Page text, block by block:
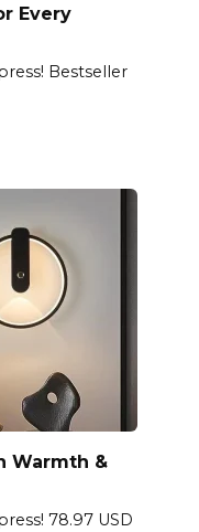
Every
Bestseller
Warmth &
78.97 USD